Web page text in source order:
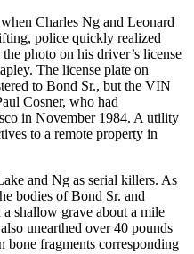
Charles Ng and Leonard
police quickly realized
photo on his driver’s license
The license plate on
to Bond Sr., but the VIN
Cosner, who had
in November 1984. A utility
to a remote property in
and Ng as serial killers. As
bodies of Bond Sr. and
shallow grave about a mile
unearthed over 40 pounds
bone fragments corresponding